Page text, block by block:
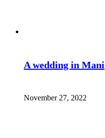
A wedding in Mani
November 27, 2022